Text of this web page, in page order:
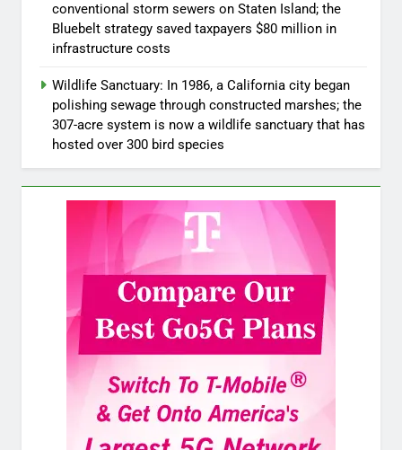
conventional storm sewers on Staten Island; the
Bluebelt strategy saved taxpayers $80 million in
infrastructure costs
Wildlife Sanctuary: In 1986, a California city began
polishing sewage through constructed marshes; the
307-acre system is now a wildlife sanctuary that has
hosted over 300 bird species